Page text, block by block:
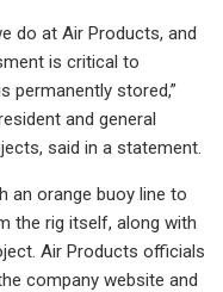
do at Air Products, and
is critical to
permanently stored,”
and general
said in a statement.
an orange buoy line to
the rig itself, along with
Air Products officials
company website and